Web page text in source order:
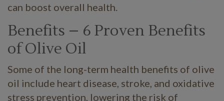
can boost overall health.
Benefits – 6 Proven Benefits
of Olive Oil
Some of the long-term health benefits of olive
oil include heart disease, stroke, and oxidative
stress prevention, lowering the risk of